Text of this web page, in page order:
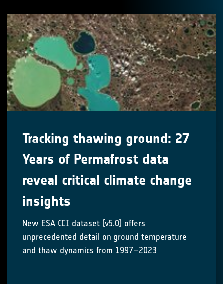
Tracking thawing ground: 27
Years of Permafrost data
reveal critical climate change
insights
New ESA CCI dataset (v5.0) offers
unprecedented detail on ground temperature
and thaw dynamics from 1997–2023